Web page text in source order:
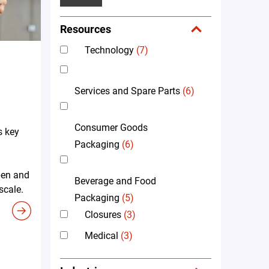
key
and
Resources
Technology (7)
Services and Spare Parts (6)
Consumer Goods
Packaging (6)
Beverage and Food
Packaging (5)
Closures (3)
Medical (3)